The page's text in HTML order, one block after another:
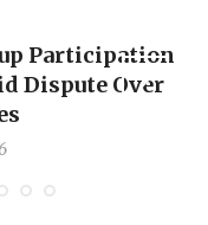
Participation
Dispute Over